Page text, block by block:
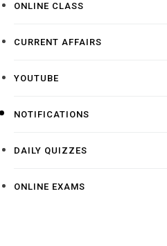
ONLINE CLASS
CURRENT AFFAIRS
YOUTUBE
NOTIFICATIONS
DAILY QUIZZES
ONLINE EXAMS